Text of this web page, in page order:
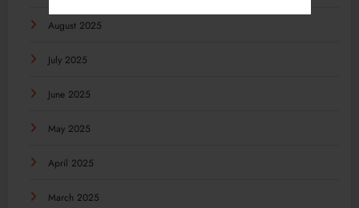
August 2025
July 2025
June 2025
May 2025
April 2025
March 2025